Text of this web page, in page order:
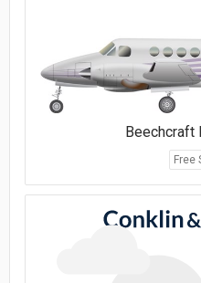
Beechcraft
Free